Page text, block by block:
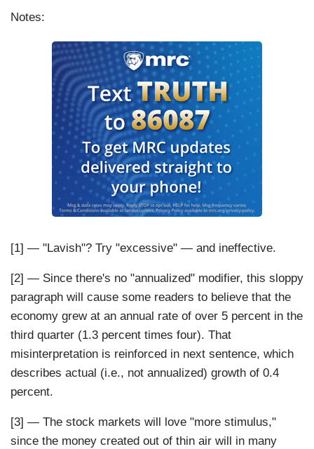
Notes:
[1] — "Lavish"? Try "excessive" — and ineffective.
[2] — Since there's no "annualized" modifier, this sloppy
paragraph will cause some readers to believe that the
economy grew at an annual rate of over 5 percent in the
third quarter (1.3 percent times four). That
misinterpretation is reinforced in next sentence, which
describes actual (i.e., not annualized) growth of 0.4
percent.
[3] — The stock markets will love "more stimulus,"
since the money created out of thin air will in many